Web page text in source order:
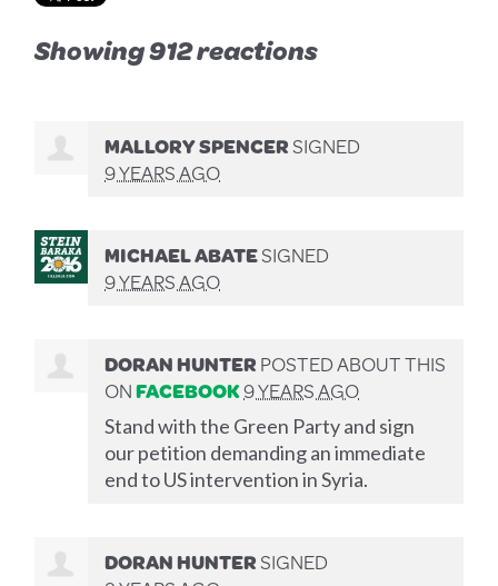
Showing 912 reactions
MALLORY SPENCERSIGNED
9 YEARS AGO
MICHAEL ABATESIGNED
9 YEARS AGO
DORAN HUNTERPOSTED ABOUT THIS
ONFACEBOOK9 YEARS AGO
Stand with the Green Party and sign
our petition demanding an immediate
end to US intervention in Syria.
DORAN HUNTERSIGNED